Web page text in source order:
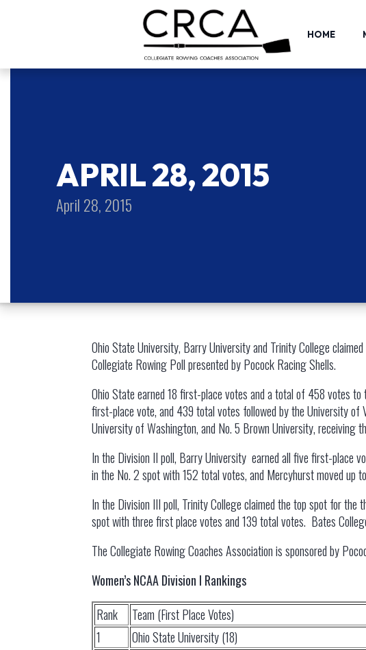
HOME
APRIL 28, 2015
April 28, 2015
Ohio State University, Barry University and Trinity College
Collegiate Rowing Poll presented by Pocock Racing Shells.
Ohio State earned 18 first-place votes and a total of 458 votes
first-place vote, and 439 total votes followed by the University
University of Washington, and No. 5 Brown University, receiving
In the Division II poll, Barry University earned all five first-place
in the No. 2 spot with 152 total votes, and Mercyhurst moved
In the Division III poll, Trinity College claimed the top spot for
spot with three first place votes and 139 total votes. Bates
The Collegiate Rowing Coaches Association is sponsored by
Women’s NCAA Division I Rankings
Rank
Team (First Place Votes)
1
Ohio State University (18)